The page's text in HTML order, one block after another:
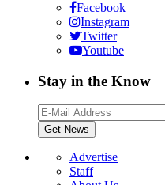
Facebook
Instagram
Twitter
Youtube
Stay in the Know
Advertise
Staff